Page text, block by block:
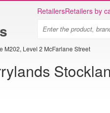
RetailersRetailers by
M202, Level 2 McFarlane Street